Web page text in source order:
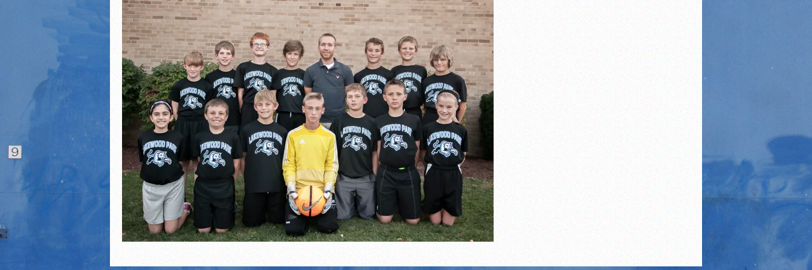
2021 Fall Teammates of the year
2021 Fall All Area athletes
LPCS 7th grade volleyball team wins the 2021 Leo Invite championship